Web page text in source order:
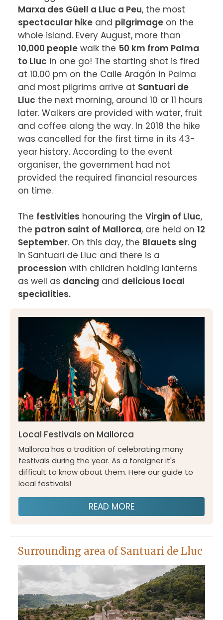
Marxa des Güell a Lluc a Peu
spectacular hike and pilgrimage on the
10,000 people walk the 50 km from Palma
to Lluc in one go! The starting shot is fired
at 10.00 pm on the Calle Aragón in Palma
and most pilgrims arrive at Santuari de
Lluc the next morning, around 10 or 11 hours
later. Walkers are provided with water, fruit
and coffee along the way. In 2018 the hike
was cancelled for the first time in its 43-
year history. According to the event
organiser, the government had not
provided the required financial resources
on time.
The festivities honouring the Virgin of Lluc,
the patron saint of Mallorca, are held on 12
September. On this day, the Blauets sing
procession with children holding lanterns
as well as dancing and delicious local
specialities.
Local Festivals on Mallorca
Mallorca has a tradition of celebrating many
festivals during the year. As a foreigner it's
difficult to know about them. Here our guide to
local festivals!
READ MORE
Surrounding area of Santuari de Lluc